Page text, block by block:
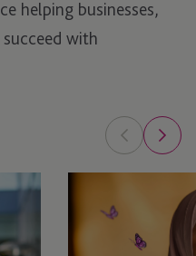
helping businesses,
with